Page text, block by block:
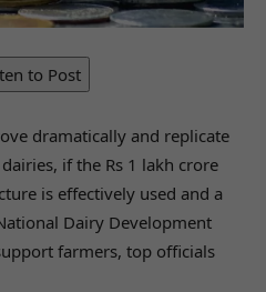
to Post
dramatically and replicate
if the Rs 1 lakh crore
is effectively used and a
Dairy Development
farmers, top officials